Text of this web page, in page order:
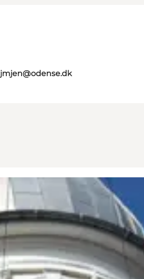
jmjen@odense.dk